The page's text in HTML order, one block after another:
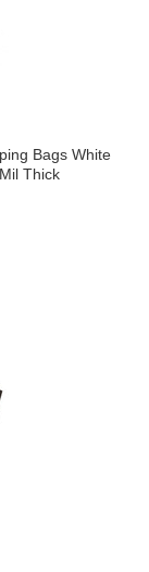
Bags White
Thick